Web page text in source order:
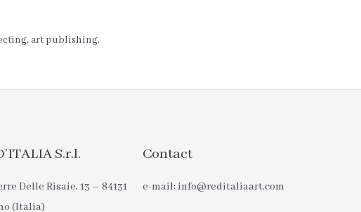
art publishing.
S.r.l.
Delle Risaie, 13 – 84131
(Italia)
Contact
e-mail: info@reditaliaart.com